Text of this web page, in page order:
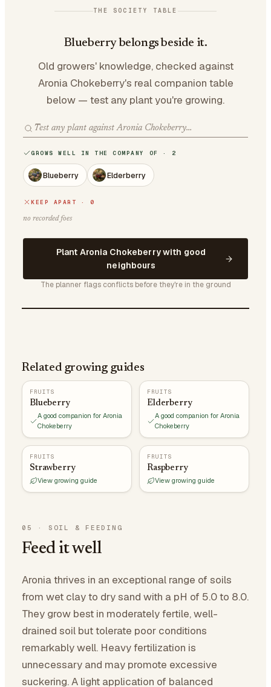
THE SOCIETY TABLE
Blueberry belongs beside it.
Old growers' knowledge, checked against
Aronia Chokeberry's real companion table
below — test any plant you're growing.
GROWS WELL IN THE COMPANY OF · 2
Blueberry Elderberry
KEEP APART · 0
no recorded foes
Plant Aronia Chokeberry with good
neighbours
The planner flags conflicts before they're in the ground
Related growing guides
FRUITS
Blueberry
A good companion for Aronia
Chokeberry
FRUITS
Elderberry
A good companion for Aronia
Chokeberry
FRUITS
Strawberry
View growing guide
FRUITS
Raspberry
View growing guide
05 · SOIL & FEEDING
Feed it well
Aronia thrives in an exceptional range of soils
from wet clay to dry sand with a pH of 5.0 to 8.0.
They grow best in moderately fertile, well-
drained soil but tolerate poor conditions
remarkably well. Heavy fertilization is
unnecessary and may promote excessive
suckering. A light application of balanced